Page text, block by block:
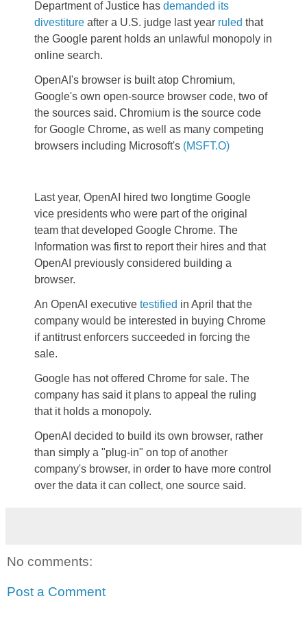
Department of Justice has demanded its
divestiture after a U.S. judge last year ruled that
the Google parent holds an unlawful monopoly in
online search.
OpenAI's browser is built atop Chromium,
Google's own open-source browser code, two of
the sources said. Chromium is the source code
for Google Chrome, as well as many competing
browsers including Microsoft's (MSFT.O)
Last year, OpenAI hired two longtime Google
vice presidents who were part of the original
team that developed Google Chrome. The
Information was first to report their hires and that
OpenAI previously considered building a
browser.
An OpenAI executive testified in April that the
company would be interested in buying Chrome
if antitrust enforcers succeeded in forcing the
sale.
Google has not offered Chrome for sale. The
company has said it plans to appeal the ruling
that it holds a monopoly.
OpenAI decided to build its own browser, rather
than simply a "plug-in" on top of another
company's browser, in order to have more control
over the data it can collect, one source said.
No comments:
Post a Comment